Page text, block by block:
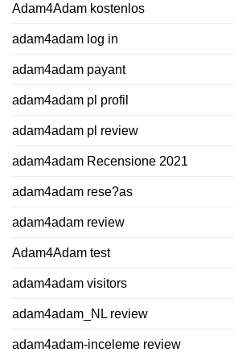
Adam4Adam kostenlos
adam4adam log in
adam4adam payant
adam4adam pl profil
adam4adam pl review
adam4adam Recensione 2021
adam4adam rese?as
adam4adam review
Adam4Adam test
adam4adam visitors
adam4adam_NL review
adam4adam-inceleme review